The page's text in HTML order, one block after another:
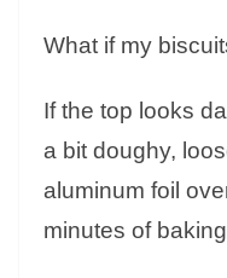
What if my
If the top looks
a bit doughy,
aluminum foil
minutes of